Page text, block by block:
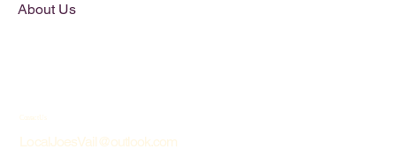
About Us
LocalJoesVail@outlook.com